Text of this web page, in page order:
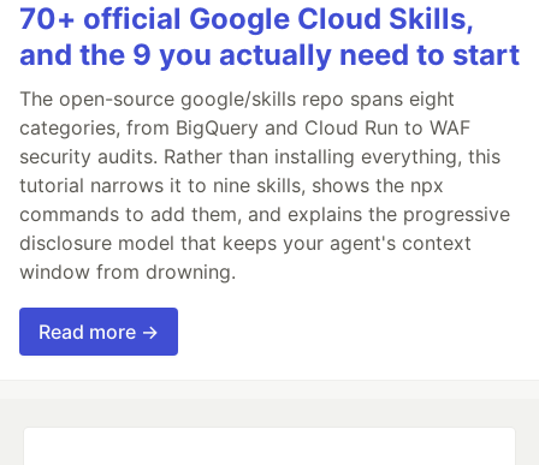
70+ official Google Cloud Skills,
and the 9 you actually need to start
The open-source google/skills repo spans eight
categories, from BigQuery and Cloud Run to WAF
security audits. Rather than installing everything, this
tutorial narrows it to nine skills, shows the npx
commands to add them, and explains the progressive
disclosure model that keeps your agent's context
window from drowning.
Read more →